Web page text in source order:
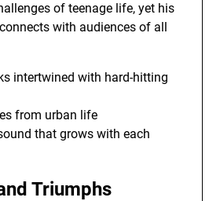
of teenage life, yet his
with audiences of all
intertwined with hard-hitting
from urban life
that grows with each
Triumphs